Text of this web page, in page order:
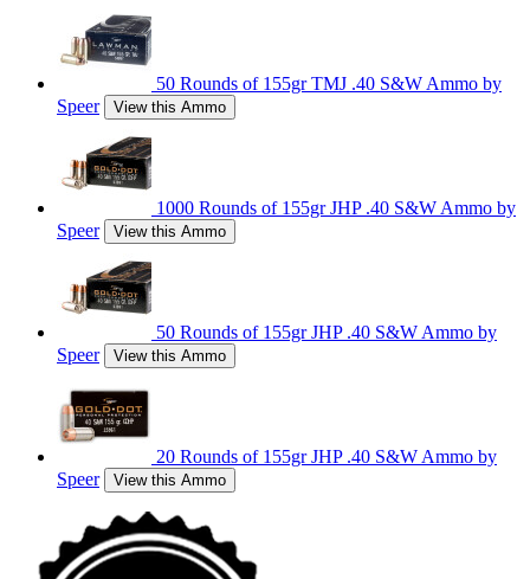
50 Rounds of 155gr TMJ .40 S&W Ammo by
Speer
View this Ammo
1000 Rounds of 155gr JHP .40 S&W Ammo by
Speer
View this Ammo
50 Rounds of 155gr JHP .40 S&W Ammo by
Speer
View this Ammo
20 Rounds of 155gr JHP .40 S&W Ammo by
Speer
View this Ammo